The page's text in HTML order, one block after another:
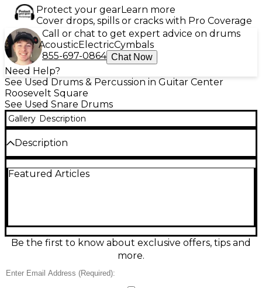
Protect your gearLearn more
Cover drops, spills or cracks with Pro Coverage
Call or chat to get expert advice on drums
AcousticElectricCymbals
855-697-0864 Chat Now
Need Help?
See Used Drums & Percussion in Guitar Center
Roosevelt Square
See Used Snare Drums
Gallery Description
Description
this used Pearl 14in steel-shell snare, finished in
standard snare strainer and dual-sided tensioning
for easy tuning control, it’s a versatile workhorse for
rock, pop, funk, and more with reliable Pearl build
Featured Articles
Be the first to know about exclusive offers, tips and
more.